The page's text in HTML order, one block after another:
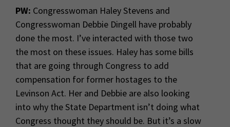
PW: Congresswoman Haley Stevens and
Congresswoman Debbie Dingell have probably
done the most. I’ve interacted with those two
the most on these issues. Haley has some bills
that are going through Congress to add
compensation for former hostages to the
Levinson Act. Her and Debbie are also looking
into why the State Department isn’t doing what
Congress thought they should be. But it’s a slow